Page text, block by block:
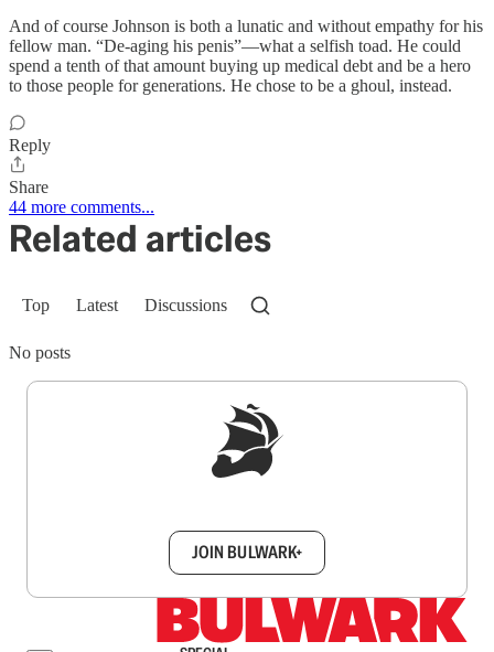
And of course Johnson is both a lunatic and without empathy for his
fellow man. “De-aging his penis”—what a selfish toad. He could
spend a tenth of that amount buying up medical debt and be a hero
to those people for generations. He chose to be a ghoul, instead.
Reply
Share
44 more comments...
Related articles
Top Latest Discussions
No posts
JOIN BULWARK+